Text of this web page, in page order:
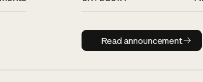
Read
Read announcement